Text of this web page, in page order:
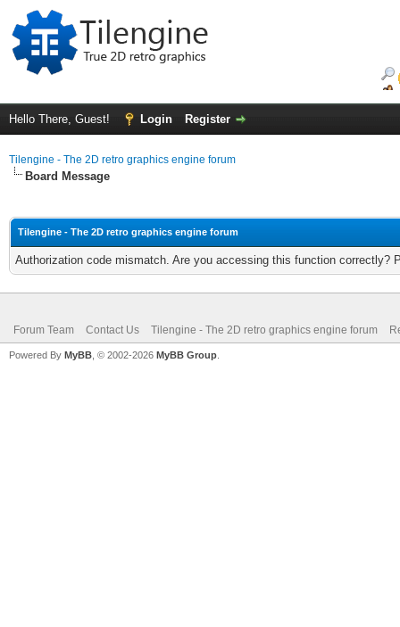
Hello There, Guest! Login Register
Tilengine - The 2D retro graphics engine forum
Board Message
Tilengine - The 2D retro graphics engine forum
Authorization code mismatch. Are you accessing this function correctly?
Forum Team Contact Us Tilengine - The 2D retro graphics engine forum
Powered By MyBB , © 2002-2026 MyBB Group